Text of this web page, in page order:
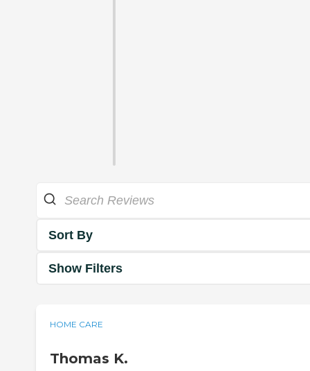
Sort By
Show Filters
HOME CARE
Thomas K.